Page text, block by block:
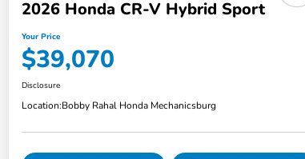
2026 Honda CR-V Hybrid Sport
Your Price
$39,070
Disclosure
Location:Bobby Rahal Honda Mechanicsburg